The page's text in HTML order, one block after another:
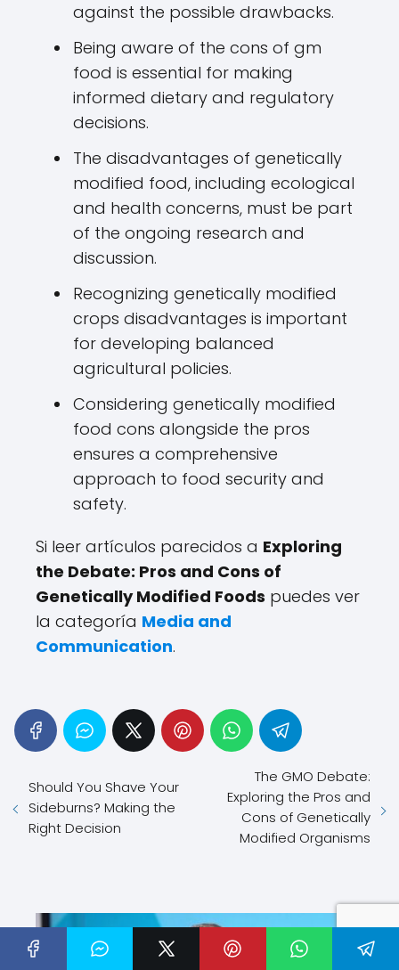
against the possible drawbacks.
Being aware of the cons of gm
food is essential for making
informed dietary and regulatory
decisions.
The disadvantages of genetically
modified food, including ecological
and health concerns, must be part
of the ongoing research and
discussion.
Recognizing genetically modified
crops disadvantages is important
for developing balanced
agricultural policies.
Considering genetically modified
food cons alongside the pros
ensures a comprehensive
approach to food security and
safety.
Si leer artículos parecidos a Exploring
the Debate: Pros and Cons of
Genetically Modified Foods puedes ver
la categoría Media and
Communication.
Should You Shave Your
Sideburns? Making the
Right Decision
The GMO Debate:
Exploring the Pros and
Cons of Genetically
Modified Organisms